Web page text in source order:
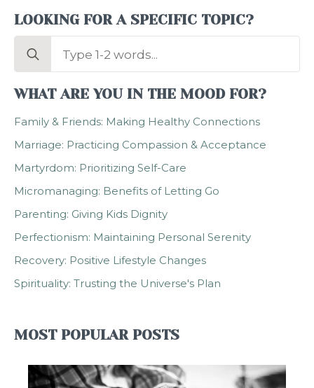
LOOKING FOR A SPECIFIC TOPIC?
Search
WHAT ARE YOU IN THE MOOD FOR?
Family & Friends: Making Healthy Connections
Marriage: Practicing Compassion & Acceptance
Martyrdom: Prioritizing Self-Care
Micromanaging: Benefits of Letting Go
Parenting: Giving Kids Dignity
Perfectionism: Maintaining Personal Serenity
Recovery: Positive Lifestyle Changes
Spirituality: Trusting the Universe's Plan
MOST POPULAR POSTS